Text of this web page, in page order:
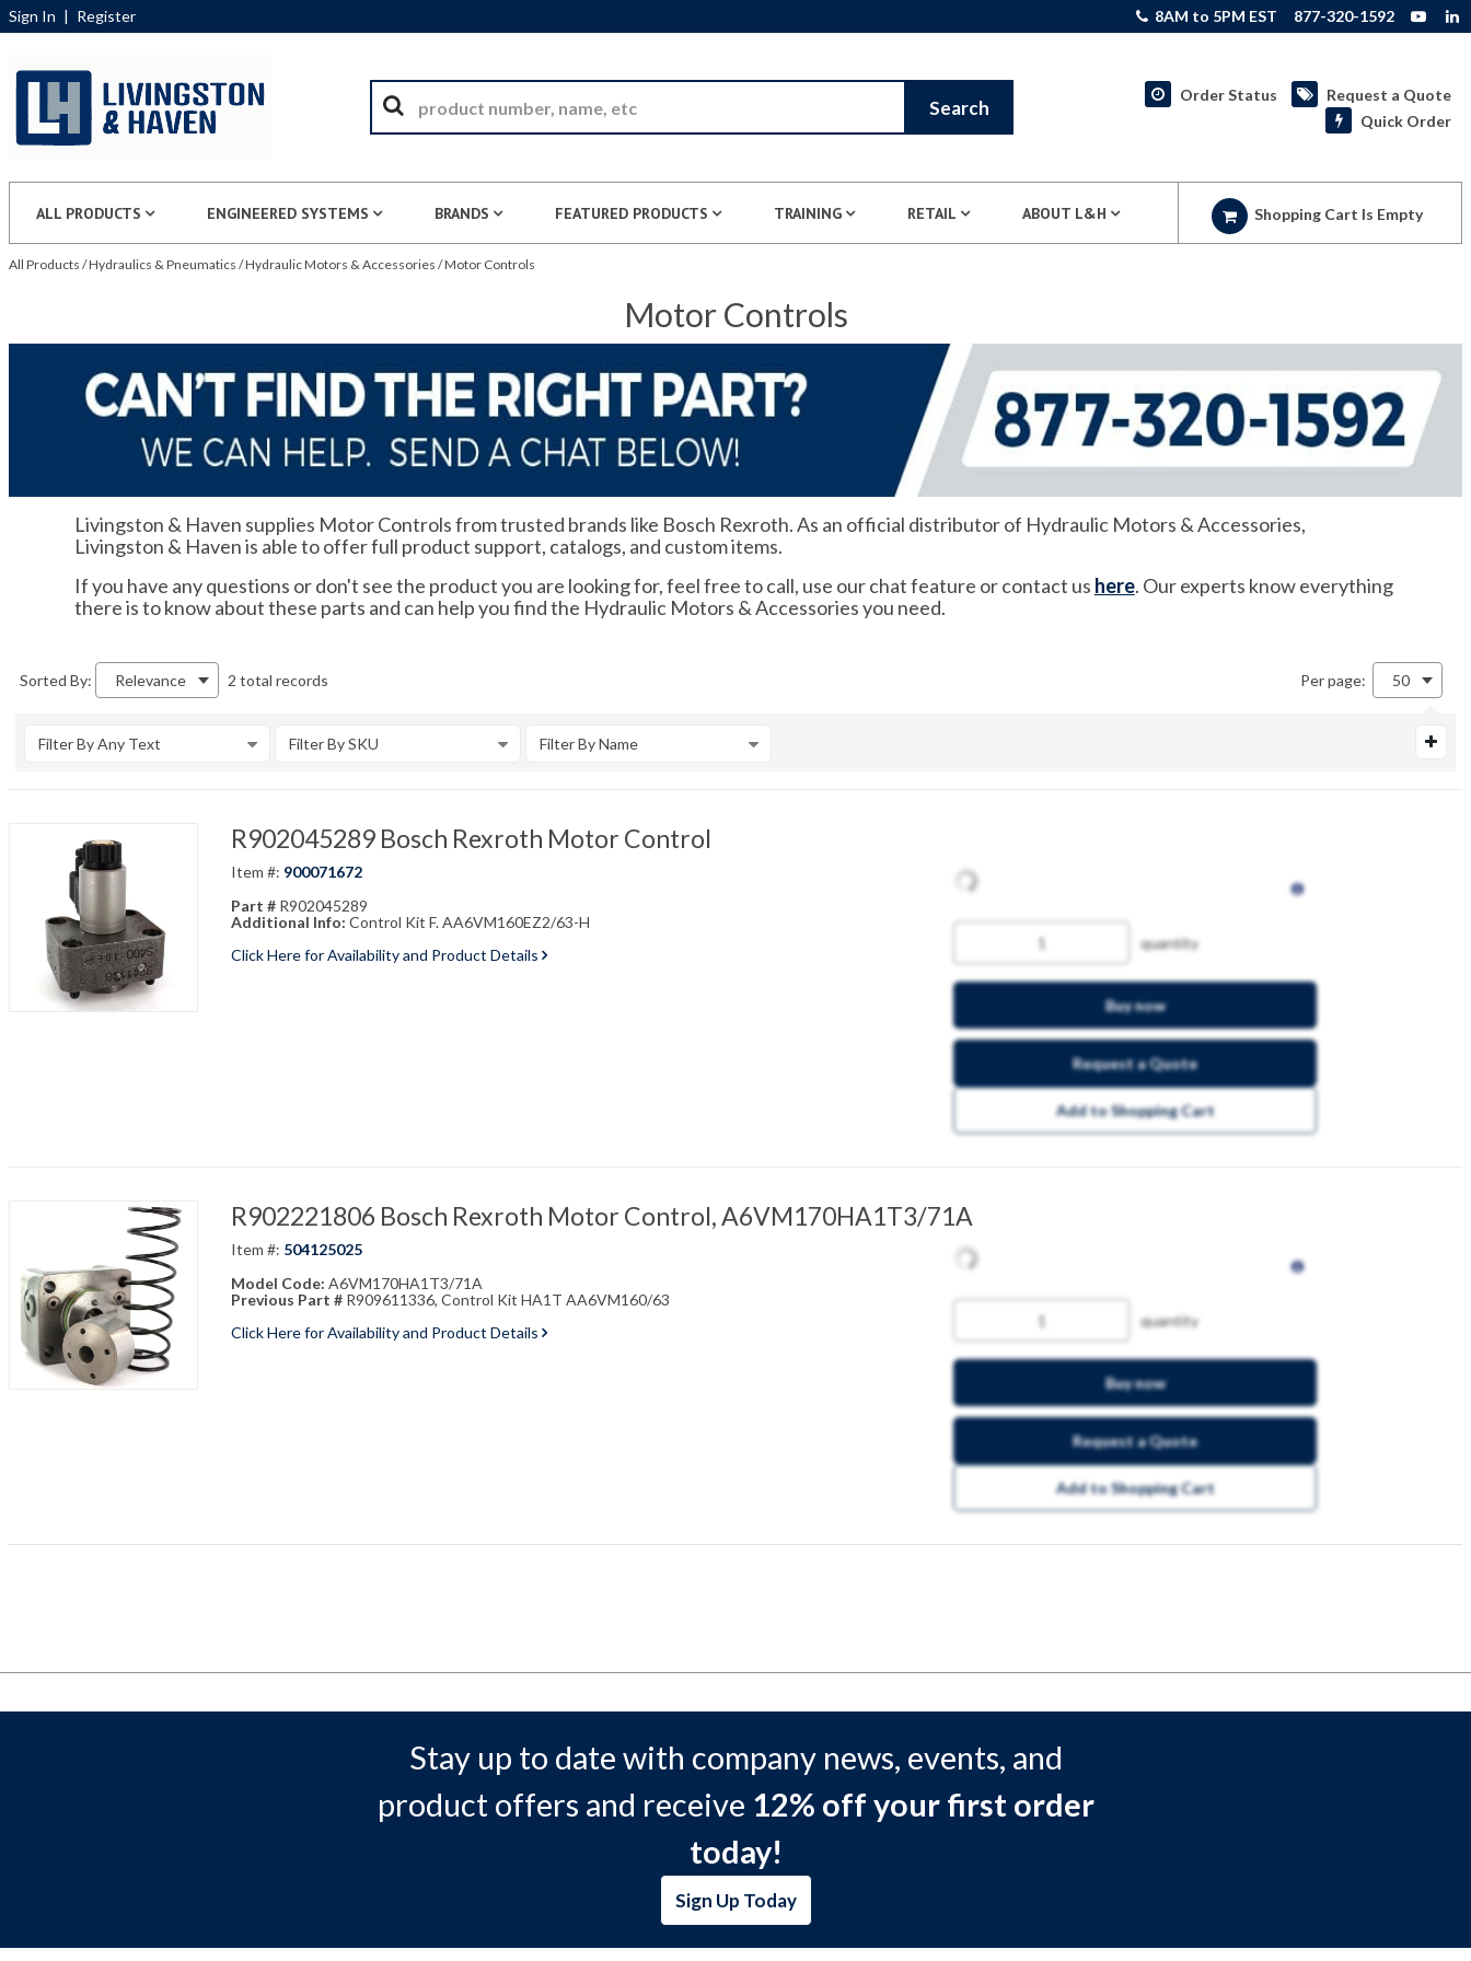
Sign In | Register 8AM to 5PM EST 877-320-1592
Search
Order Status
Request a Quote
Quick Order
ALL PRODUCTS ENGINEERED SYSTEMS BRANDS FEATURED PRODUCTS TRAINING RETAIL ABOUT L&H Shopping Cart Is Empty
All Products /Hydraulics & Pneumatics /Hydraulic Motors & Accessories /Motor Controls
Motor Controls
Livingston & Haven supplies Motor Controls from trusted brands like Bosch Rexroth. As an official distributor of Hydraulic Motors & Accessories,
Livingston & Haven is able to offer full product support, catalogs, and custom items.
If you have any questions or don't see the product you are looking for, feel free to call, use our chat feature or contact us here. Our experts know everything
there is to know about these parts and can help you find the Hydraulic Motors & Accessories you need.
Sorted By: Relevance 2 total records Per page: 50
Filter By Any Text Filter By SKU Filter By Name
R902045289 Bosch Rexroth Motor Control
Item #: 900071672
Part # R902045289
Additional Info: Control Kit F. AA6VM160EZ2/63-H
Click Here for Availability and Product Details
quantity
Buy now
Request a Quote
Add to Shopping Cart
R902221806 Bosch Rexroth Motor Control, A6VM170HA1T3/71A
Item #: 504125025
Model Code: A6VM170HA1T3/71A
Previous Part # R909611336, Control Kit HA1T AA6VM160/63
Click Here for Availability and Product Details
quantity
Buy now
Request a Quote
Add to Shopping Cart
Stay up to date with company news, events, and
product offers and receive 12% off your first order
today!
Sign Up Today